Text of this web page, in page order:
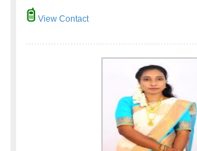
View Contact